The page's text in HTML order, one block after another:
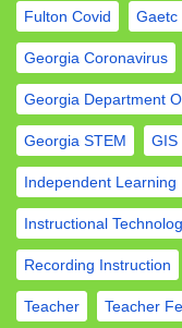
Fulton Covid Gaetc
Georgia Coronavirus
Georgia Department
Georgia STEM GIS
Independent Learning
Instructional
Recording Instruction
Teacher Teacher